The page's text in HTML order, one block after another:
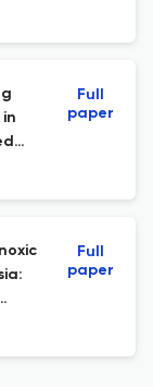
Full
paper
Full
paper